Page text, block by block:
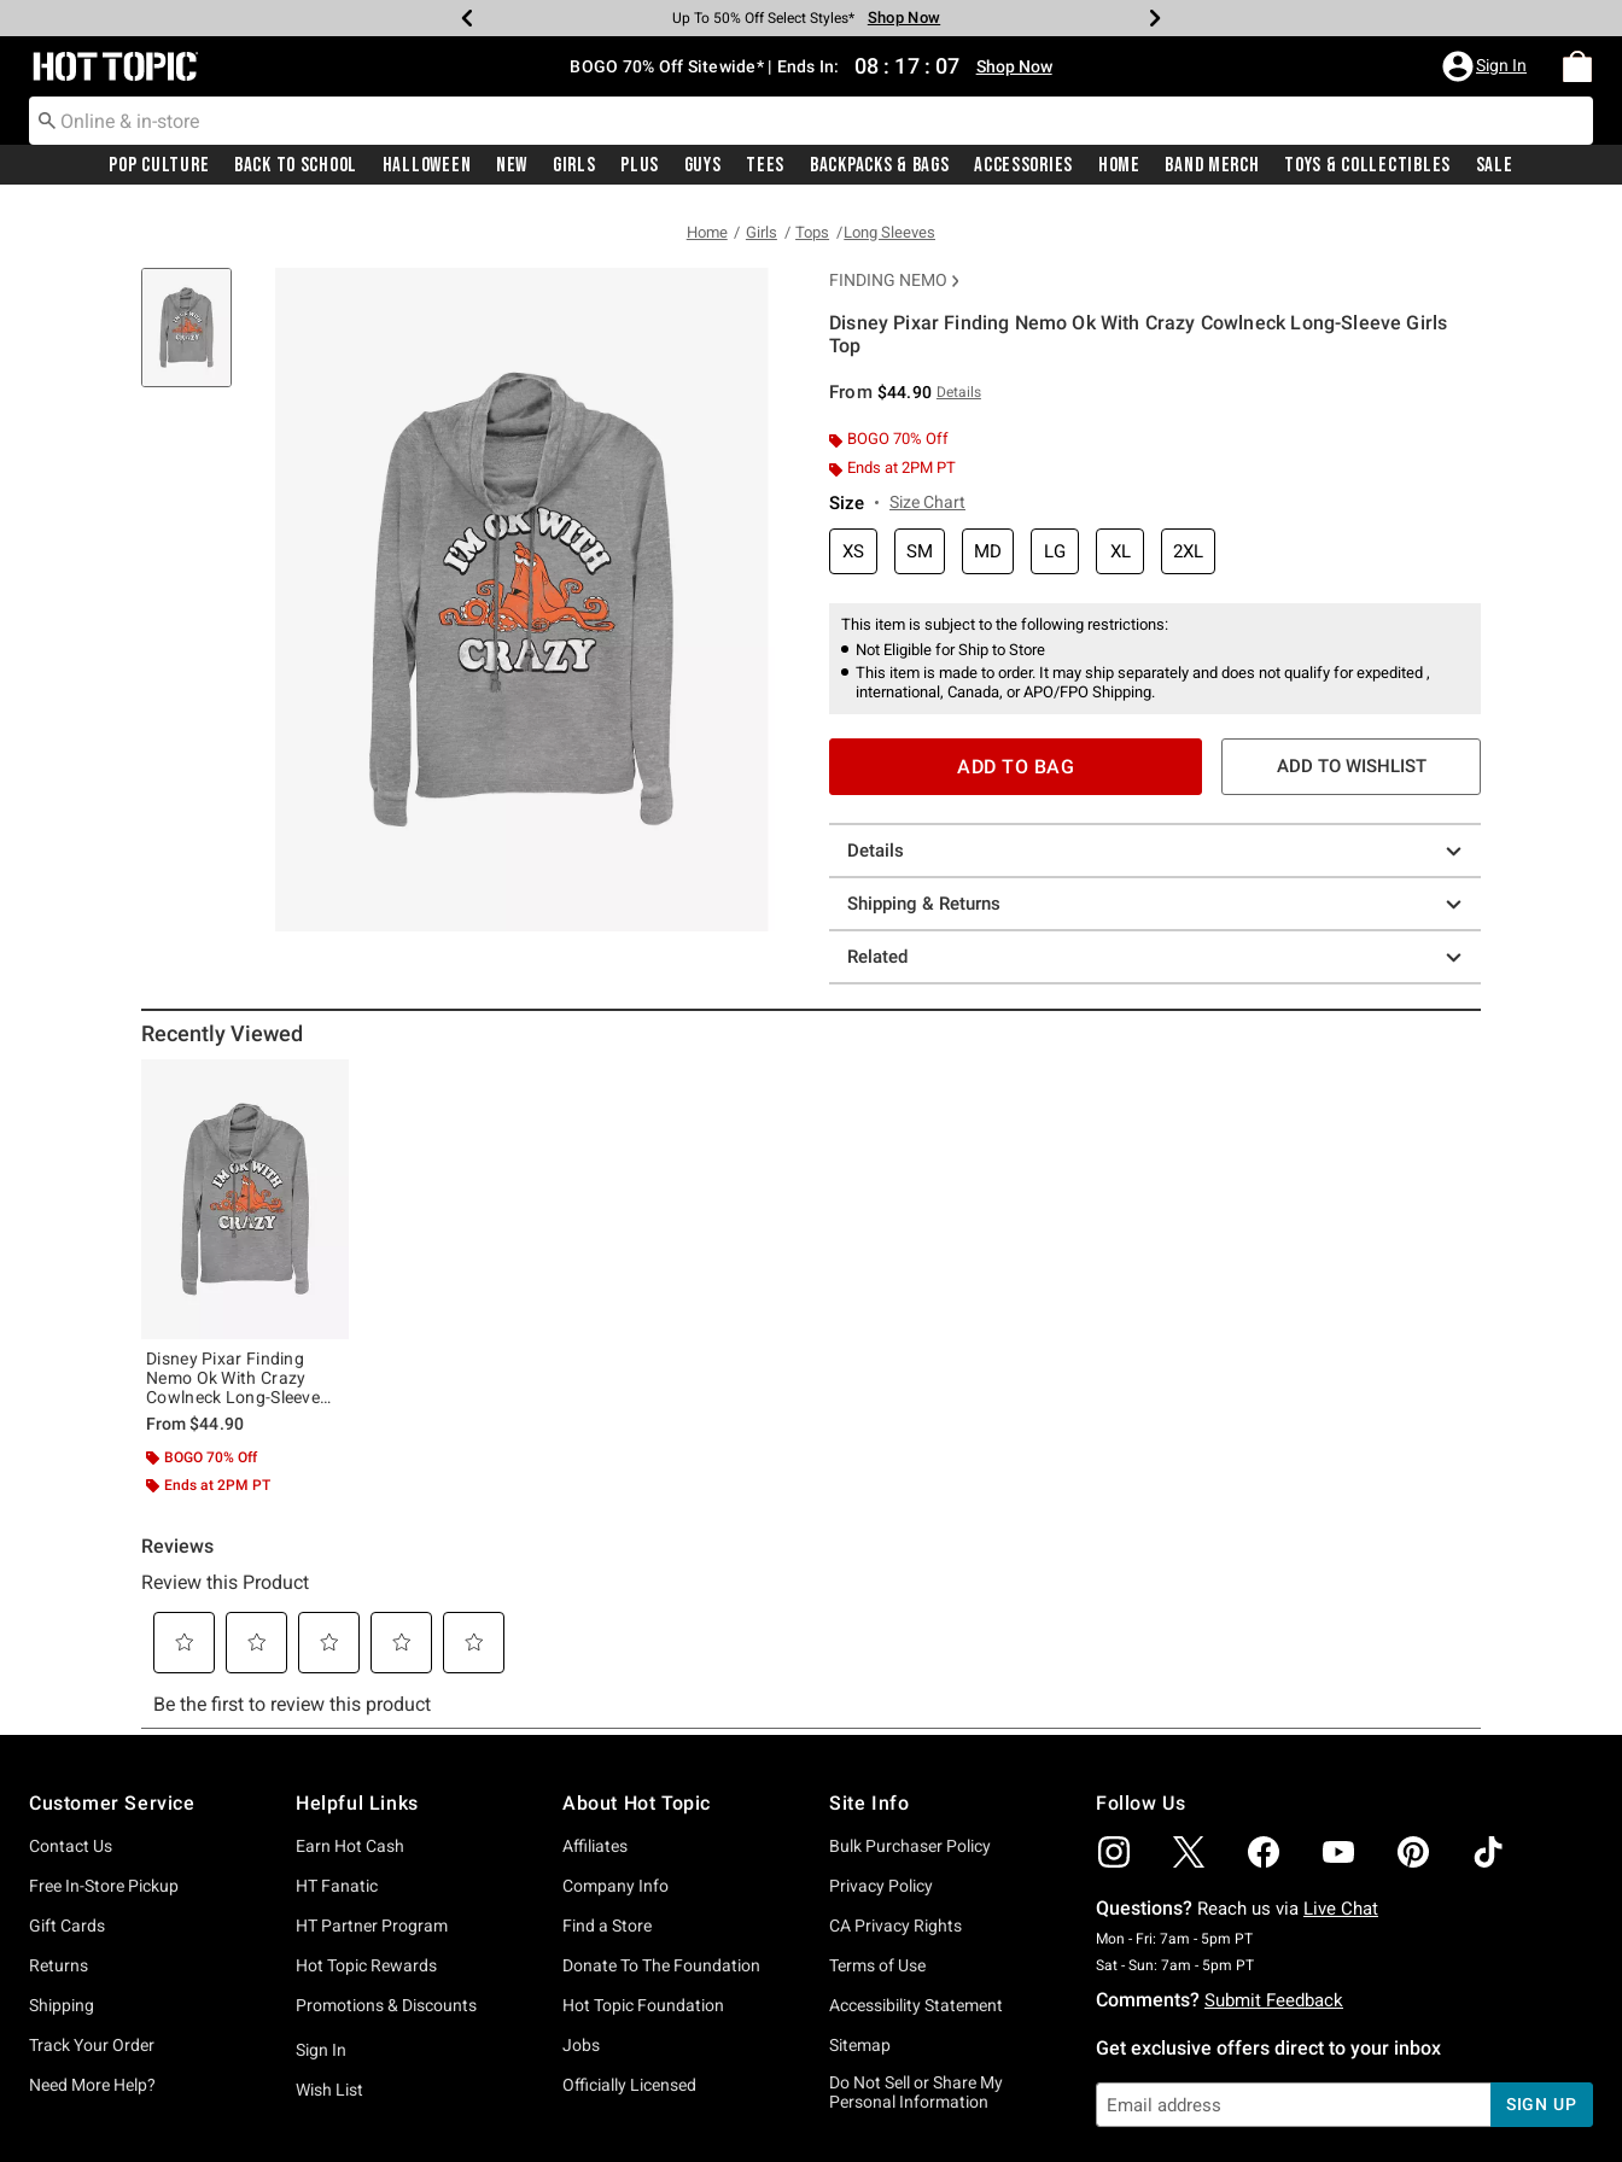
Earn Hot Cash Every $40 Spent* Shop Now
Up To 50% Off Select Styles* Shop Now
Up To 40% Off Backpacks* Shop Now
Up To 60% Off Clearance* Shop Now
Free Pickup In-Store* Shop Now
Free Shipping With $75 Purchase* Shop Now
Redirect to Hot Topic Home Page BOGO 70% Off Sitewide* | Ends In: 08 : 17 : 07 Shop Now Sign In
Pop Culture Back To School Halloween New Girls Plus Guys Tees Backpacks & Bags Accessories Home Band Merch Toys & Collectibles Sale
Home Girls Tops Long Sleeves
FINDING NEMO
Disney Pixar Finding Nemo Ok With Crazy Cowlneck Long-Sleeve Girls
Top
From $44.90 Details
BOGO 70% Off
Ends at 2PM PT
Size Size Chart
XS SM MD LG XL 2XL
This item is subject to the following restrictions:
Not Eligible for Ship to Store
This item is made to order. It may ship separately and does not qualify for expedited ,
international, Canada, or APO/FPO Shipping.
ADD TO BAG ADD TO WISHLIST
Details
Shipping & Returns
Related
Recently Viewed
Disney Pixar Finding
Nemo Ok With Crazy
Cowlneck Long-Sleeve
Girls Top
From$44.90
BOGO 70% Off
Ends at 2PM PT
Customer Service
Contact Us
Free In-Store Pickup
Gift Cards
Returns
Shipping
Track Your Order
Need More Help?
Helpful Links
Earn Hot Cash
HT Fanatic
HT Partner Program
Hot Topic Rewards
Promotions & Discounts
Sign In
Wish List
About Hot Topic
Affiliates
Company Info
Find a Store
Donate To The Foundation
Hot Topic Foundation
Jobs
Officially Licensed
Site Info
Bulk Purchaser Policy
Privacy Policy
CA Privacy Rights
Terms of Use
Accessibility Statement
Sitemap
Do Not Sell or Share My
Personal Information
Follow Us
Questions? Reach us via Live Chat
Mon - Fri: 7am - 5pm PTMonday To Friday: 7 AM To 5 PM Pacific Time
Sat - Sun: 7am - 5pm PTSaturday To Sunday: 7 AM To 5 PM Pacific Time
Comments? Submit Feedback
Get exclusive offers direct to your inbox
SIGN UP